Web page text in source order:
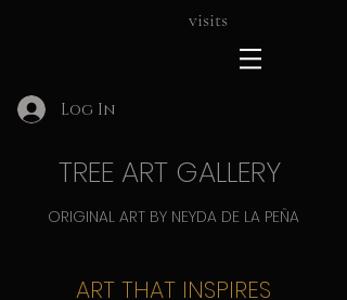
visits
Log In
ORIGINAL ART BY NEYDA DE LA PEÑA
TREE ART GALLERY
ART THAT INSPIRES